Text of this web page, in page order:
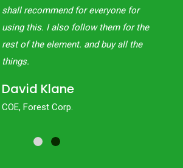
shall recommend for everyone for
using this. I also follow them for the
rest of the element. and buy all the
things.
David Klane
COE, Forest Corp.